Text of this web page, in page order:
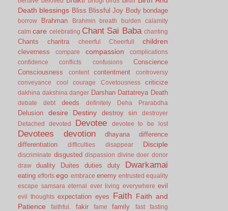
Death blessings Bliss Blissful Joy Body bondage
borrow Brahman Brahmin breath burden
calamity
calm care celebrating Chant Sai Baba chanting
Chants charitra cheerful Cheerfull children
cleverness compare compassion
complications
confidence
conflicts confusions
Conscience
Consciousness
content contentment
controversy
conveyance
cool courage Covetousness criticize
dakhina dakshina danger Darshan Dattatreya Death
debate debt deeds definitely Deha Prarabdha
Delusion desire Destiny destroy sin
destroyer
Detached
devoted Devotee devotee to be lost
Devotees devotion dhayana
difference
differentiation
difficulties disappear Disciple
discriminate disgusted dispassion divine doer donor
draw
duality Duites duties duty Dwarkamai
eating efforts ego embrace enemy entrusted equality
escape samsara eternal ever living everywhere evil
evil thoughts expectation eyes Faith Faith and
Patience
faithful. fakir fame family fast fasting